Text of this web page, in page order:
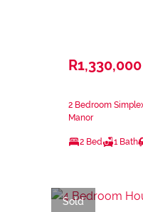
R1,330,000
2 Bedroom
Manor
2 Bed 1 Bath
Sold